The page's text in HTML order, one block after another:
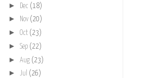
► Dec (18)
► Nov (20)
► Oct (23)
► Sep (22)
► Aug (23)
► Jul (26)